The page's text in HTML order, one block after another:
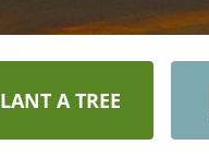
A TREE